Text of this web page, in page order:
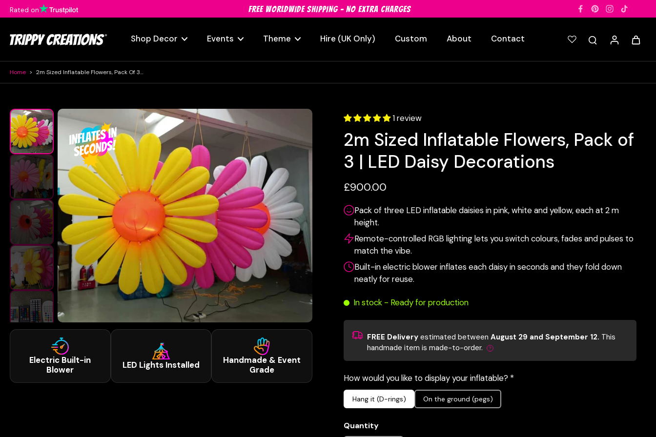
Skip
content
Rated on FREE WORLDWIDE SHIPPING - NO EXTRA CHARGES
Shop Decor Events Theme Hire (UK Only) Custom About Contact
Home > 2m Sized Inflatable Flowers, Pack Of 3 | LED Daisy Decorations
Skip
to
product
information
Electric Built-in
Blower
LED Lights Installed
Handmade & Event
Grade
1 review
2m Sized Inflatable Flowers, Pack of
3 | LED Daisy Decorations
£900.00
Pack of three LED inflatable daisies in pink, white and yellow, each at 2 m
height.
Remote-controlled RGB lighting lets you switch colours, fades and pulses to
match the vibe.
Built-in electric blower inflates each daisy in seconds and they fold down
neatly for reuse.
In stock - Ready for production
FREE Delivery estimated between August 29 and September 12. This
handmade item is made-to-order.
How would you like to display your inflatable? *
Hang it (D-rings) On the ground (pegs)
Quantity